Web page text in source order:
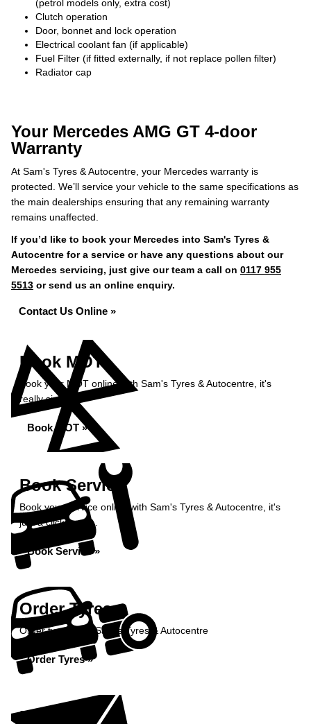
(petrol models only, extra cost)
Clutch operation
Door, bonnet and lock operation
Electrical coolant fan (if applicable)
Fuel Filter (if fitted externally, if not replace pollen filter)
Radiator cap
Your Mercedes AMG GT 4-door
Warranty
At Sam's Tyres & Autocentre, your Mercedes warranty is
protected. We’ll service your vehicle to the same specifications as
the main dealerships ensuring that any remaining warranty
remains unaffected.
If you’d like to book your Mercedes into Sam's Tyres &
Autocentre for a service or have any questions about our
Mercedes servicing, just give our team a call on 0117 955
5513 or send us an online enquiry.
Contact Us Online »
Book MOT
Book your MOT online with Sam's Tyres & Autocentre, it's
really simple...
Book MOT »
Book Service
Book your service online with Sam's Tyres & Autocentre, it's
just a click away...
Book Service »
Order Tyres
Order tyres from Sam's Tyres & Autocentre
Order Tyres »
Enquiry